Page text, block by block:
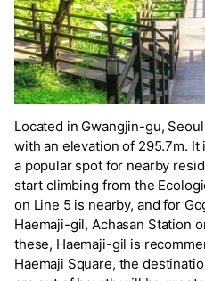
Located in Gwangjin-gu,
with an elevation of 295.7m.
a popular spot for nearby
start climbing from the
on Line 5 is nearby, and for
Haemaji-gil, Achasan Station
these, Haemaji-gil is
Haemaji Square, the